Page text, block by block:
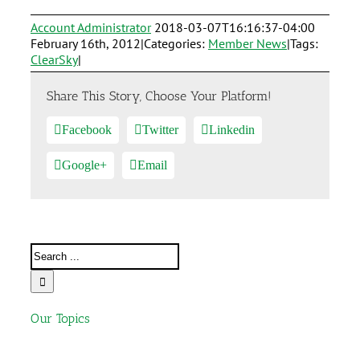
Account Administrator 2018-03-07T16:16:37-04:00
February 16th, 2012|Categories: Member News|Tags:
ClearSky|
Share This Story, Choose Your Platform!
Facebook Twitter Linkedin
Google+ Email
Our Topics